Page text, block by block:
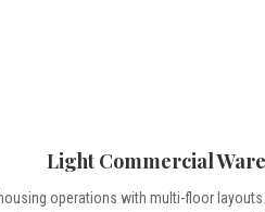
Light Commercial
operations with multi-floor